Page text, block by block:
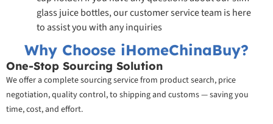
glass juice bottles, our customer service team is here
to assist you with any inquiries
Why Choose iHomeChinaBuy?
One-Stop Sourcing Solution
We offer a complete sourcing service from product search, price
negotiation, quality control, to shipping and customs — saving you
time, cost, and effort.